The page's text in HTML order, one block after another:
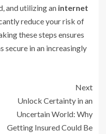
and utilizing an internet
reduce your risk of
these steps ensures
secure in an increasingly
Next
Unlock Certainty in an
Uncertain World: Why
Getting Insured Could Be